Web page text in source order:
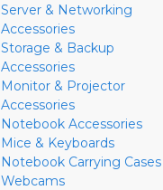
Server & Networking
Accessories
Storage & Backup
Accessories
Monitor & Projector
Accessories
Notebook Accessories
Mice & Keyboards
Notebook Carrying Cases
Webcams